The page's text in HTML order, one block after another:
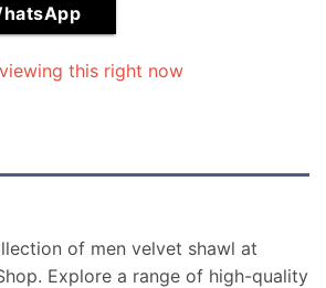
this right now
of men velvet shawl at
Explore a range of high-quality